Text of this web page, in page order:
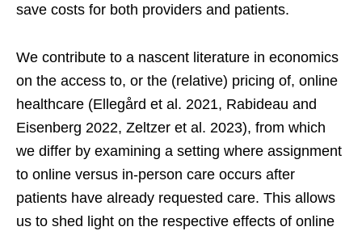
save costs for both providers and patients.
We contribute to a nascent literature in economics
on the access to, or the (relative) pricing of, online
healthcare (Ellegård et al. 2021, Rabideau and
Eisenberg 2022, Zeltzer et al. 2023), from which
we differ by examining a setting where assignment
to online versus in-person care occurs after
patients have already requested care. This allows
us to shed light on the respective effects of online